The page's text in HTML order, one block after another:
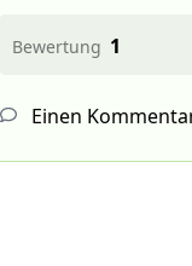
Bewertung 1
Einen